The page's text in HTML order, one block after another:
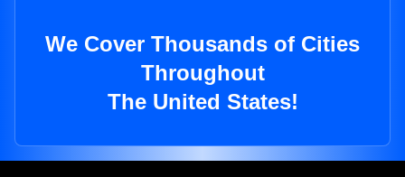
We Cover Thousands of Cities
Throughout
The United States!